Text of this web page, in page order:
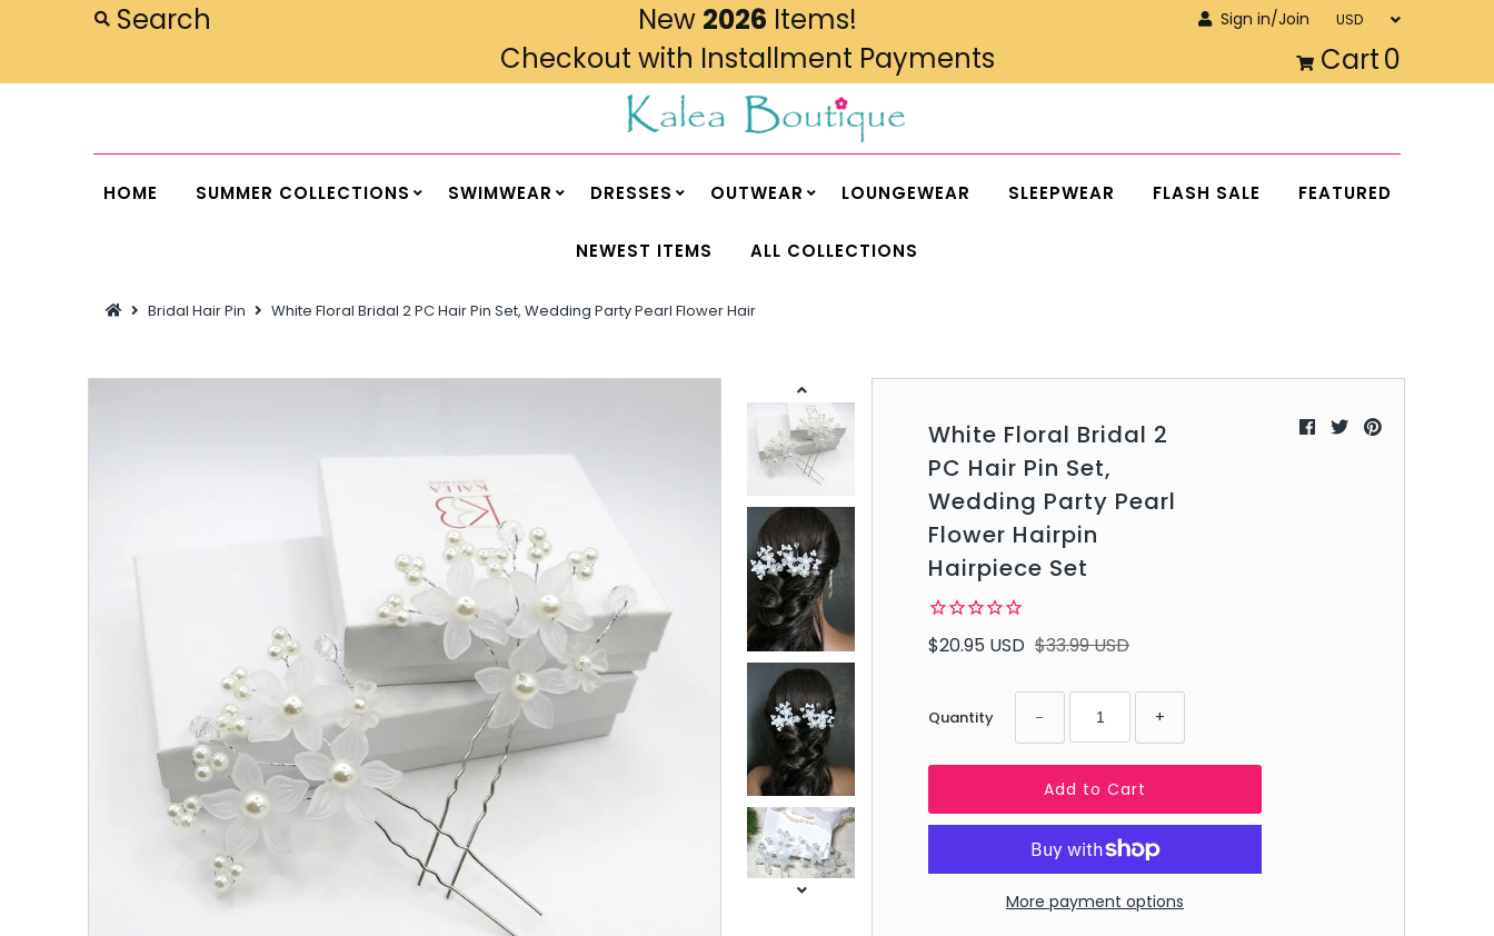
Loungewear
Awesome products at the Best
New 2026 Items!
Checkout with Installment Payments
Sign in/Join
Cart0
HOME SUMMER COLLECTIONS SWIMWEAR DRESSES OUTWEAR LOUNGEWEAR SLEEPWEAR FLASH SALE FEATURED
NEWEST ITEMS ALL COLLECTIONS
Bridal Hair Pin White Floral Bridal 2 PC Hair Pin Set, Wedding Party Pearl Flower Hair
White Floral Bridal 2
PC Hair Pin Set,
Wedding Party Pearl
Flower Hairpin
Hairpiece Set
$20.95 USD $33.99 USD
Quantity − +
More payment options